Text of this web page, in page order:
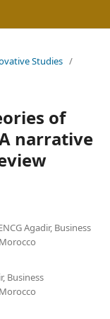
Studies /
of
narrative
Agadir, Business
Business